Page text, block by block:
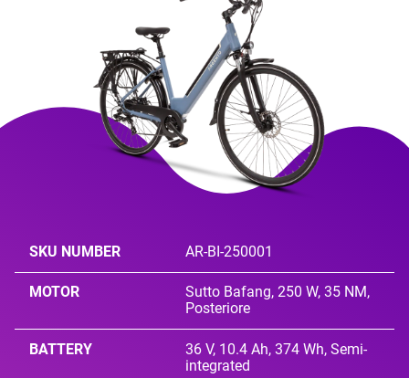
SKU NUMBER AR-BI-250001
MOTOR
Sutto Bafang, 250 W, 35 NM,
Posteriore
BATTERY
36 V, 10.4 Ah, 374 Wh, Semi-
integrated